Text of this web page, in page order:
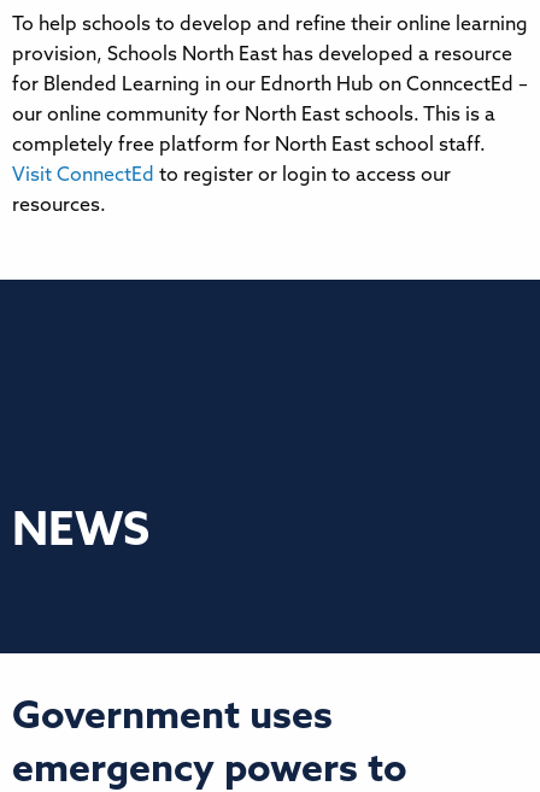
To help schools to develop and refine their online learning
provision, Schools North East has developed a resource
for Blended Learning in our Ednorth Hub on ConncectEd –
our online community for North East schools. This is a
completely free platform for North East school staff.
Visit ConnectEd to register or login to access our
resources.
NEWS
Government uses
emergency powers to